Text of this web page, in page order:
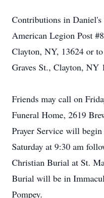
Contributions in
American Legion Post
Clayton, NY, 13624 or
Graves St., Clayton, NY
Friends may call on
Funeral Home, 2619
Prayer Service will
Saturday at 9:30 am
Christian Burial at St.
Burial will be in
Pompey.